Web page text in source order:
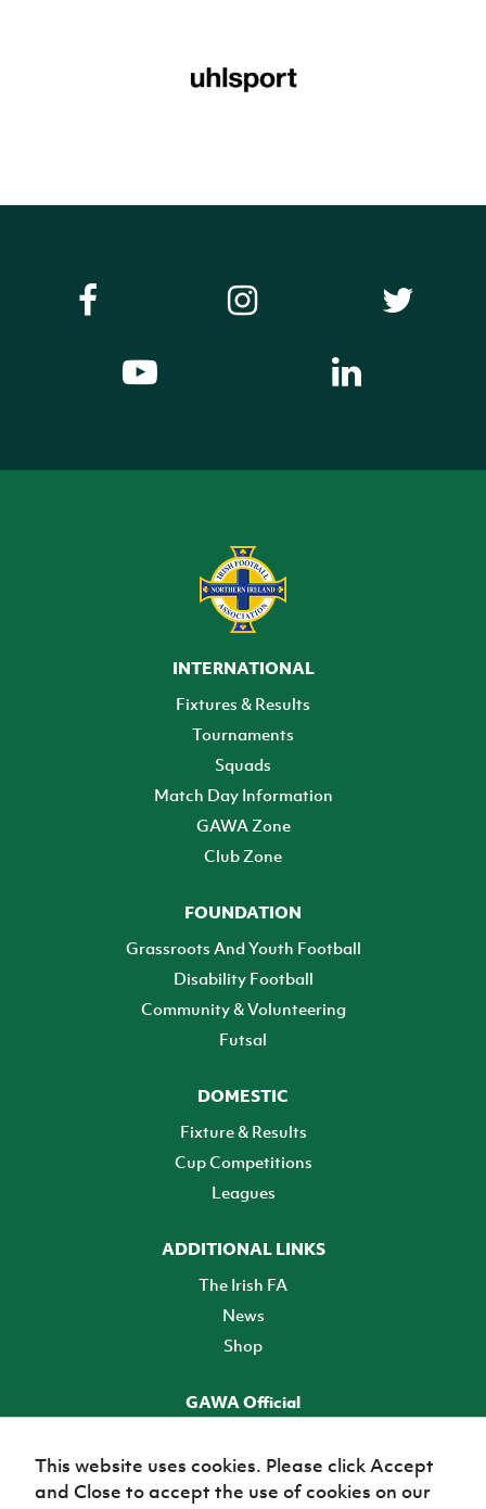
INTERNATIONAL
Fixtures & Results
Tournaments
Squads
Match Day Information
GAWA Zone
Club Zone
FOUNDATION
Grassroots And Youth Football
Disability Football
Community & Volunteering
Futsal
DOMESTIC
Fixture & Results
Cup Competitions
Leagues
ADDITIONAL LINKS
The Irish FA
News
Shop
GAWA Official
TICKETS
This website uses cookies. Please click Accept
and Close to accept the use of cookies on our